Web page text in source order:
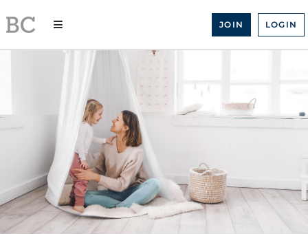
to
JOIN LOGIN